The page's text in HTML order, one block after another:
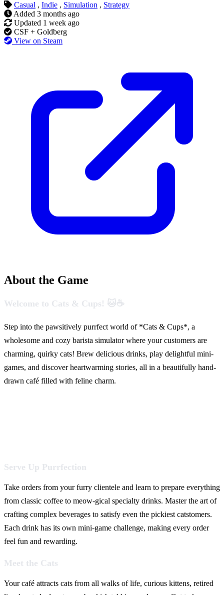
Casual , Indie , Simulation , Strategy
Added 3 months ago
Updated 1 week ago
CSF + Goldberg
View on Steam
About the Game
Welcome to Cats & Cups! 🐱☕
Step into the pawsitively purrfect world of *Cats & Cups*, a
wholesome and cozy barista simulator where your customers are
charming, quirky cats! Brew delicious drinks, play delightful mini-
games, and discover heartwarming stories, all in a beautifully hand-
drawn café filled with feline charm.
Serve Up Purrfection
Take orders from your furry clientele and learn to prepare everything
from classic coffee to meow-gical specialty drinks. Master the art of
crafting complex beverages to satisfy even the pickiest catstomers.
Each drink has its own mini-game challenge, making every order
feel fun and rewarding.
Meet the Cats
Your café attracts cats from all walks of life, curious kittens, retired